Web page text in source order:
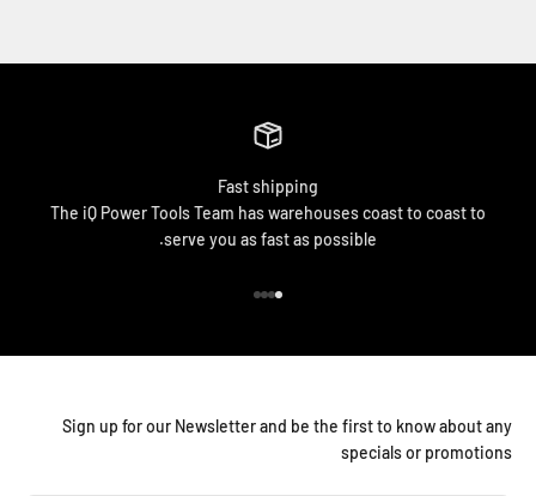
Fast shipping
The iQ Power Tools Team has warehouses coast to coast to
serve you as fast as possible.
Sign up for our Newsletter and be the first to know about any
specials or promotions